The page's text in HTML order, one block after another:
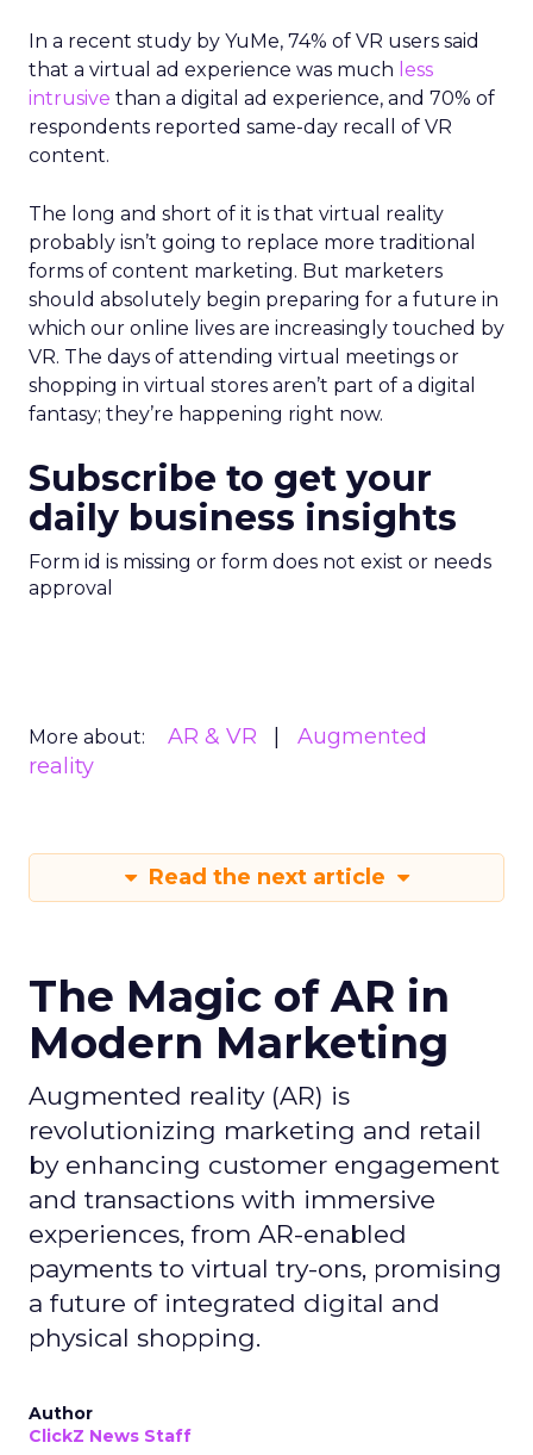
In a recent study by YuMe, 74% of VR users said
that a virtual ad experience was much less
intrusive than a digital ad experience, and 70% of
respondents reported same-day recall of VR
content.
The long and short of it is that virtual reality
probably isn’t going to replace more traditional
forms of content marketing. But marketers
should absolutely begin preparing for a future in
which our online lives are increasingly touched by
VR. The days of attending virtual meetings or
shopping in virtual stores aren’t part of a digital
fantasy; they’re happening right now.
Subscribe to get your
daily business insights
Form id is missing or form does not exist or needs
approval
More about: AR & VR
Augmented
reality
Read the next article
The Magic of AR in
Modern Marketing
Augmented reality (AR) is
revolutionizing marketing and retail
by enhancing customer engagement
and transactions with immersive
experiences, from AR-enabled
payments to virtual try-ons, promising
a future of integrated digital and
physical shopping.
Author
ClickZ News Staff